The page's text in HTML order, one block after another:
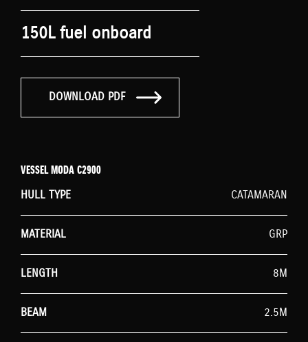
150L fuel onboard
DOWNLOAD PDF
VESSEL MODA C2900
HULL TYPE
CATAMARAN
MATERIAL GRP
LENGTH 8M
BEAM 2.5M